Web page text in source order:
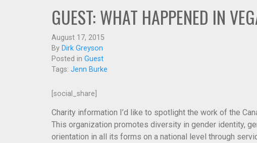
GUEST: WHAT HAPPENED IN
August 17, 2015
By Dirk Greyson
Posted in Guest
Tags: Jenn Burke
[social_share]
Charity information I’d like to spotlight the work of the
This organization promotes diversity in gender identity,
orientation in all its forms on a national level through